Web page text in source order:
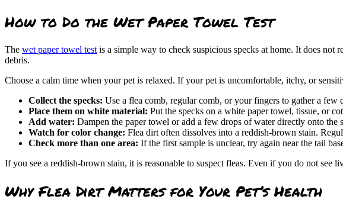
How to Do the Wet Paper Towel Test
The wet paper towel test is a simple way to check suspicious specks at home. It does
debris.
Choose a calm time when your pet is relaxed. If your pet is uncomfortable, itchy, or
Collect the specks: Use a flea comb, regular comb, or your fingers to gather a few
Place them on white material: Put the specks on a white paper towel, tissue, or
Add water: Dampen the paper towel or add a few drops of water directly onto the
Watch for color change: Flea dirt often dissolves into a reddish-brown stain.
Check more than one area: If the first sample is unclear, try again near the tail
If you see a reddish-brown stain, it is reasonable to suspect fleas. Even if you do not see
Why Flea Dirt Matters for Your Pet’s Health